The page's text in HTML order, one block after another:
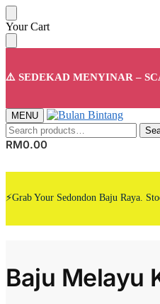
Skip
to
navigation
Skip
to
content
Your Cart
⚠️ SEDEKAD MENYINAR –
MENU
Search
for:
RM0.00
⚡Grab Your Sedondon Baju Raya.
Baju Melayu